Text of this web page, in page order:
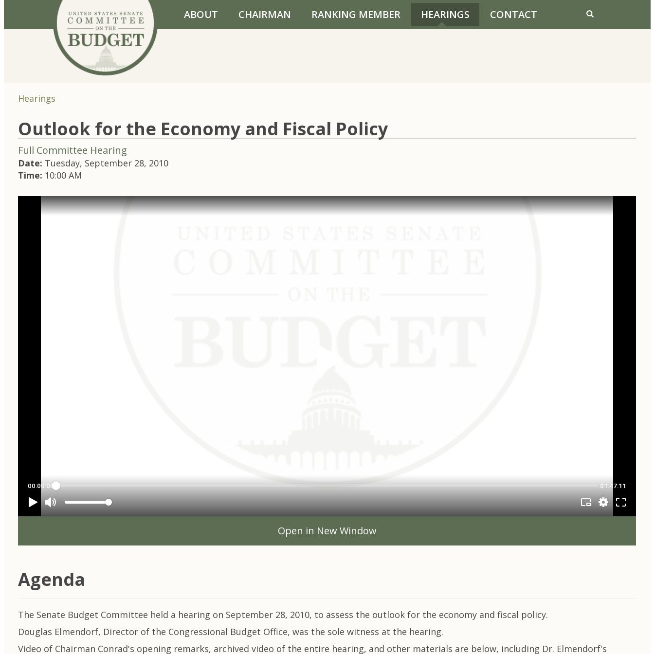
Skip to primary navigation
Skip to content
ABOUT CHAIRMAN RANKING MEMBER HEARINGS CONTACT
Hearings
Outlook for the Economy and Fiscal Policy
Full Committee Hearing
Date: Tuesday, September 28, 2010
Time: 10:00 AM
Open in New Window
Agenda
The Senate Budget Committee held a hearing on September 28, 2010, to assess the outlook for the economy and fiscal policy.
Douglas Elmendorf, Director of the Congressional Budget Office, was the sole witness at the hearing.
Video of Chairman Conrad's opening remarks, archived video of the entire hearing, and other materials are below, including Dr. Elmendorf's